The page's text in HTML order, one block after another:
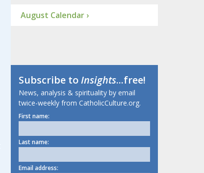
August Calendar ›
Subscribe toInsights...free!
News, analysis & spirituality by email
twice-weekly from CatholicCulture.org.
First name:
Last name:
Email address: